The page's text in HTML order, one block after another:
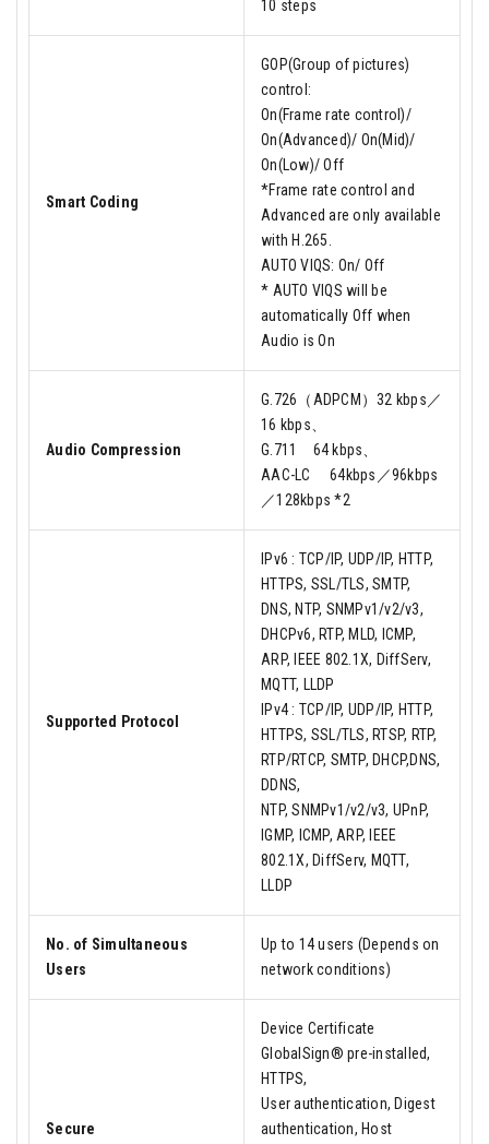
10 steps
Smart Coding
GOP(Group of pictures)
control:
On(Frame rate control)/
On(Advanced)/ On(Mid)/
On(Low)/ Off
*Frame rate control and
Advanced are only available
with H.265.
AUTO VIQS: On/ Off
* AUTO VIQS will be
automatically Off when
Audio is On
Audio Compression
G.726（ADPCM）32 kbps／
16 kbps、
G.711 64 kbps、
AAC-LC 64kbps／96kbps
／128kbps *2
Supported Protocol
IPv6 : TCP/IP, UDP/IP, HTTP,
HTTPS, SSL/TLS, SMTP,
DNS, NTP, SNMPv1/v2/v3,
DHCPv6, RTP, MLD, ICMP,
ARP, IEEE 802.1X, DiffServ,
MQTT, LLDP
IPv4 : TCP/IP, UDP/IP, HTTP,
HTTPS, SSL/TLS, RTSP, RTP,
RTP/RTCP, SMTP, DHCP,DNS,
DDNS,
NTP, SNMPv1/v2/v3, UPnP,
IGMP, ICMP, ARP, IEEE
802.1X, DiffServ, MQTT,
LLDP
No. of Simultaneous
Users
Up to 14 users (Depends on
network conditions)
Secure
Device Certificate
GlobalSign® pre-installed,
HTTPS,
User authentication, Digest
authentication, Host